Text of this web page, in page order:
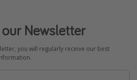
Newsletter
you will regularly receive our best